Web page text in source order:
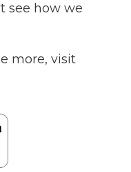
see how we
more, visit